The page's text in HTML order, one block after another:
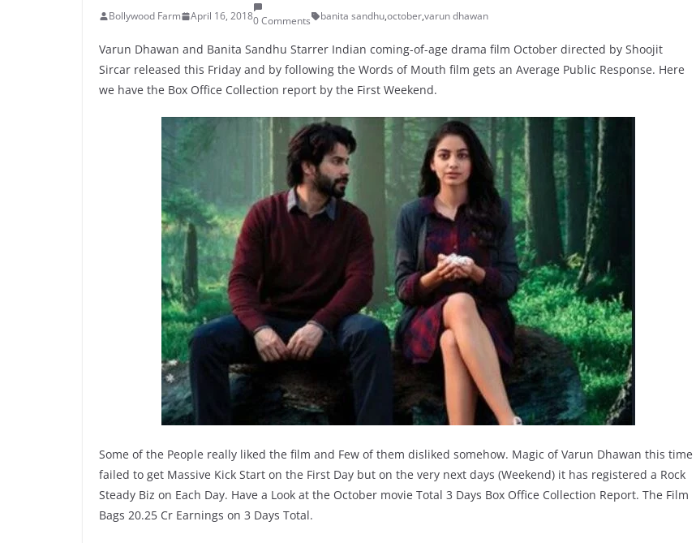
Bollywood Farm April 16, 20180 Comments banita sandhu,october,varun dhawan
Varun Dhawan and Banita Sandhu Starrer Indian coming-of-age drama film October directed by Shoojit
Sircar released this Friday and by following the Words of Mouth film gets an Average Public Response. Here
we have the Box Office Collection report by the First Weekend.
Some of the People really liked the film and Few of them disliked somehow. Magic of Varun Dhawan this time
failed to get Massive Kick Start on the First Day but on the very next days (Weekend) it has registered a Rock
Steady Biz on Each Day. Have a Look at the October movie Total 3 Days Box Office Collection Report. The Film
Bags 20.25 Cr Earnings on 3 Days Total.